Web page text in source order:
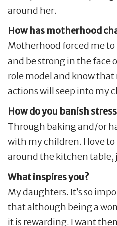
around her.
How has motherhood
Motherhood forced me
and be strong in the face
role model and know
actions will seep into my
How do you banish
Through baking and/or
with my children. I love
around the kitchen
What inspires you?
My daughters. It’s so
that although being a
it is rewarding. I want